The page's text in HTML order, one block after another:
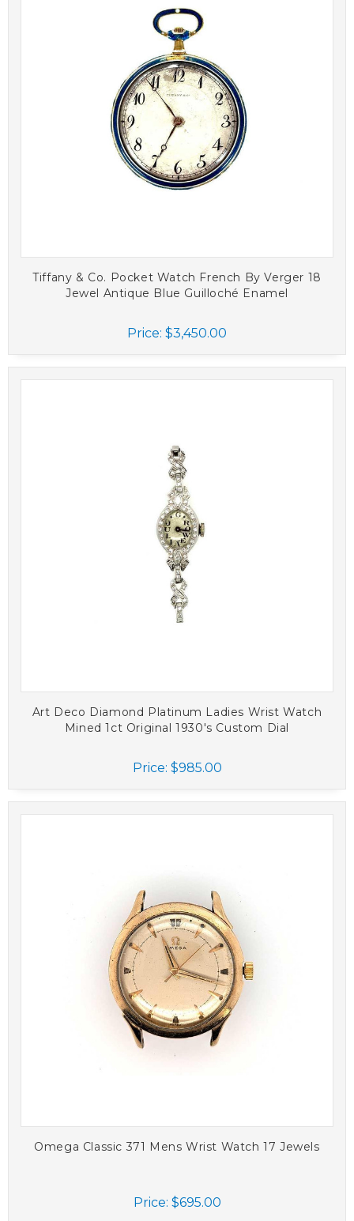
Tiffany & Co. Pocket Watch French By Verger 18
Jewel Antique Blue Guilloché Enamel
Price: $3,450.00
Art Deco Diamond Platinum Ladies Wrist Watch
Mined 1ct Original 1930's Custom Dial
Price: $985.00
Omega Classic 371 Mens Wrist Watch 17 Jewels
Price: $695.00